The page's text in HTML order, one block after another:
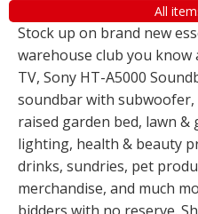
All
Stock up on brand new
warehouse club you know
TV, Sony HT-A5000
soundbar with
raised garden bed, lawn
lighting, health & beauty
drinks, sundries, pet
merchandise, and much